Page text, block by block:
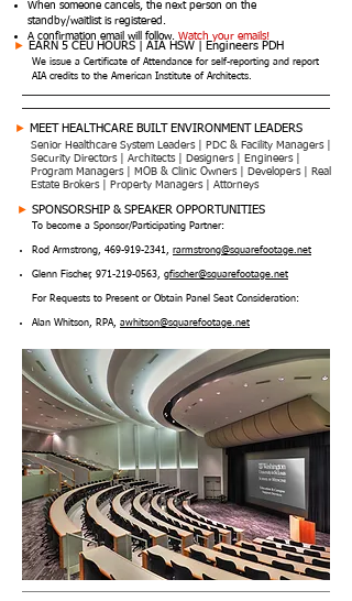
When someone cancels, the next person on the
standby/waitlist is registered.
A confirmation email will follow. Watch your emails!
► EARN 5 CEU HOURS | AIA HSW | Engineers PDH
We issue a Certificate of Attendance for self-reporting and report
AIA credits to the American Institute of Architects.
► MEET HEALTHCARE BUILT ENVIRONMENT LEADERS
Senior Healthcare System Leaders | PDC & Facility Managers |
Security Directors | Architects | Designers | Engineers |
Program Managers | MOB & Clinic Owners | Developers | Real
Estate Brokers | Property Managers | Attorneys
► SPONSORSHIP & SPEAKER OPPORTUNITIES
To become a Sponsor/Participating Partner:
Rod Armstrong, 469-919-2341, rarmstrong@squarefootage.net
Glenn Fischer, 971-219-0563, gfischer@squarefootage.net
For Requests to Present or Obtain Panel Seat Consideration:
Alan Whitson, RPA, awhitson@squarefootage.net